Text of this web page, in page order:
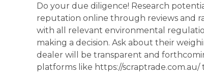
Do your due diligence! Research
reputation online through reviews and
with all relevant environmental
making a decision. Ask about their
dealer will be transparent and
platforms like https://scraptrade.com.au/